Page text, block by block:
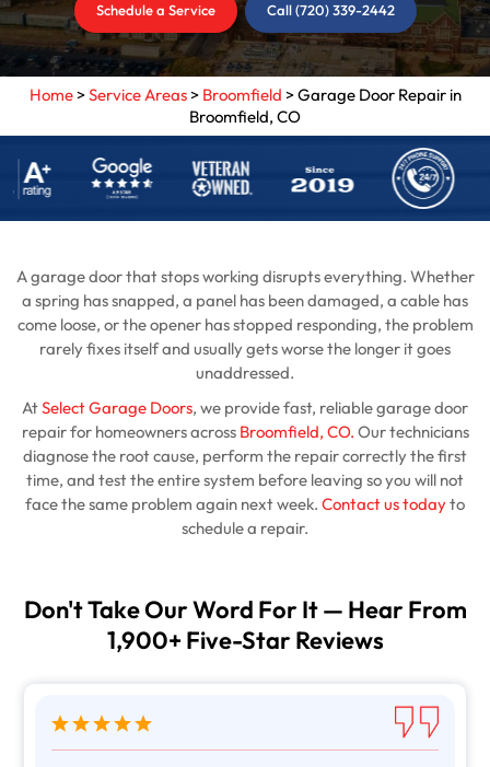
Schedule a Service Call (720) 339-2442
Home>Service Areas> Broomfield >Garage Door Repair in
Broomfield, CO
A garage door that stops working disrupts everything. Whether
a spring has snapped, a panel has been damaged, a cable has
come loose, or the opener has stopped responding, the problem
rarely fixes itself and usually gets worse the longer it goes
unaddressed.
AtSelect Garage Doors, we provide fast, reliable garage door
repair for homeowners acrossBroomfield, CO. Our technicians
diagnose the root cause, perform the repair correctly the first
time, and test the entire system before leaving so you will not
face the same problem again next week. Contact us todayto
schedule a repair.
Don't Take Our Word For It — Hear From
1,900+ Five-Star Reviews